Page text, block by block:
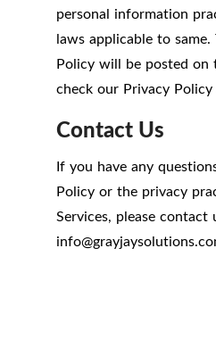
personal information
laws applicable to
Policy will be posted on
check our Privacy
Contact Us
If you have any
Policy or the privacy
Services, please contact
info@